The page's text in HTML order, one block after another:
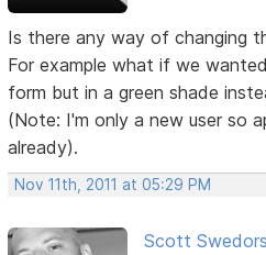
Is there any way of changing
For example what if we
form but in a green shade
(Note: I'm only a new user so
already).
Nov 11th, 2011 at 05:29 PM
Scott